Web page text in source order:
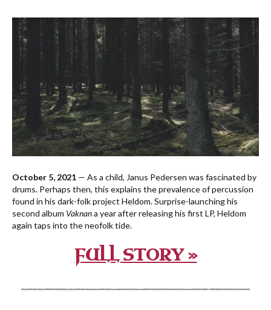
October 5, 2021 — As a child, Janus Pedersen was fascinated by
drums. Perhaps then, this explains the prevalence of percussion
found in his dark-folk project Heldom. Surprise-launching his
second album Vaknana year after releasing his first LP, Heldom
again taps into the neofolk tide.
FULL STORY »